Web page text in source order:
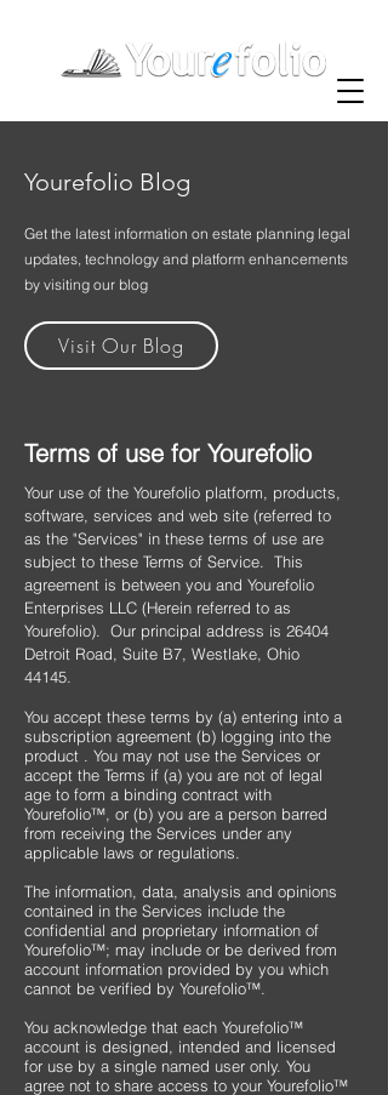
Yourefolio Blog
Get the latest information on estate planning legal
updates, technology and platform enhancements
by visiting our blog
Visit Our Blog
Terms of use for Yourefolio
Your use of the Yourefolio platform, products,
software, services and web site (referred to
as the "Services" in these terms of use are
subject to these Terms of Service. This
agreement is between you and Yourefolio
Enterprises LLC (Herein referred to as
Yourefolio). Our principal address is 26404
Detroit Road, Suite B7, Westlake, Ohio
44145.
You accept these terms by (a) entering into a
subscription agreement (b) logging into the
product . You may not use the Services or
accept the Terms if (a) you are not of legal
age to form a binding contract with
Yourefolio™, or (b) you are a person barred
from receiving the Services under any
applicable laws or regulations.
​The information, data, analysis and opinions
contained in the Services include the
confidential and proprietary information of
Yourefolio™; may include or be derived from
account information provided by you which
cannot be verified by Yourefolio™.
​You acknowledge that each Yourefolio™
account is designed, intended and licensed
for use by a single named user only. You
agree not to share access to your Yourefolio™